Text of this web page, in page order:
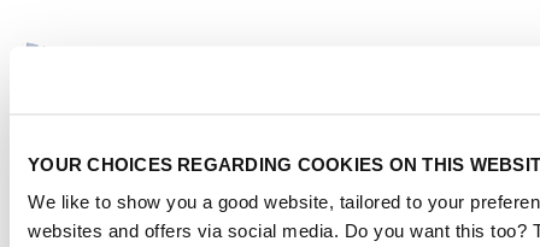
YOUR CHOICES REGARDING COOKIES ON THIS
We like to show you a good website, tailored to your
websites and offers via social media. Do you want this
Privacy statement